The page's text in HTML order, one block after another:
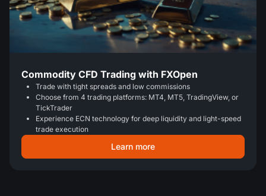
Commodity CFD Trading with FXOpen
Trade with tight spreads and low commissions
Choose from 4 trading platforms: MT4, MT5, TradingView, or
TickTrader
Experience ECN technology for deep liquidity and light-speed
trade execution
Learn more